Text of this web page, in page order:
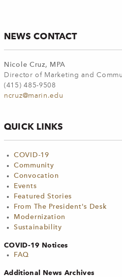
NEWS CONTACT
Nicole Cruz, MPA
Director of Marketing and
(415) 485-9508
ncruz@marin.edu
QUICK LINKS
COVID-19
Community
Convocation
Events
Featured Stories
From The President's Desk
Modernization
Sustainability
COVID-19 Notices
FAQ
Additional News Archives